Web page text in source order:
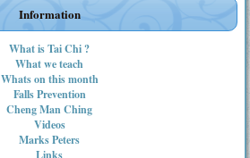
Information
What is Tai Chi ?
What we teach
Whats on this month
Falls Prevention
Cheng Man Ching
Videos
Marks Peters
Links